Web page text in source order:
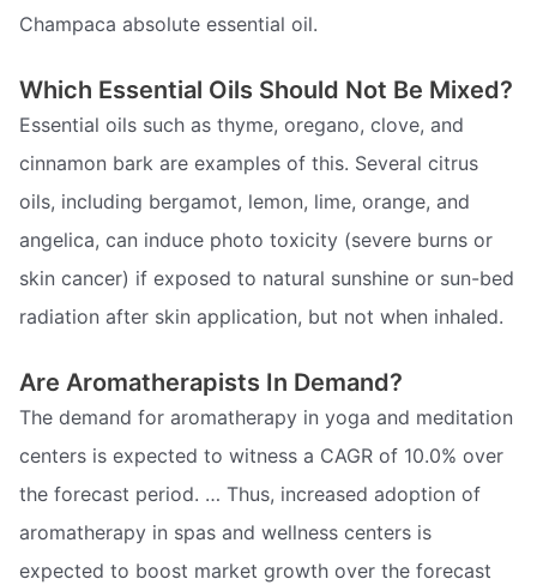
Champaca absolute essential oil.
Which Essential Oils Should Not Be Mixed?
Essential oils such as thyme, oregano, clove, and
cinnamon bark are examples of this. Several citrus
oils, including bergamot, lemon, lime, orange, and
angelica, can induce photo toxicity (severe burns or
skin cancer) if exposed to natural sunshine or sun-bed
radiation after skin application, but not when inhaled.
Are Aromatherapists In Demand?
The demand for aromatherapy in yoga and meditation
centers is expected to witness a CAGR of 10.0% over
the forecast period. … Thus, increased adoption of
aromatherapy in spas and wellness centers is
expected to boost market growth over the forecast